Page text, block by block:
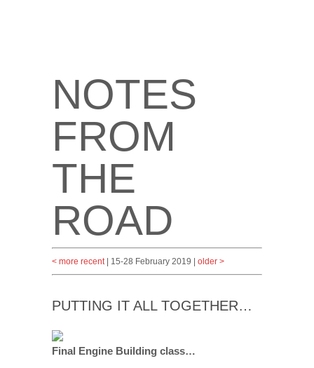
NOTES
FROM
THE
ROAD
< more recent| 15-28 February 2019 | older >
PUTTING IT ALL TOGETHER…
Final Engine Building class…